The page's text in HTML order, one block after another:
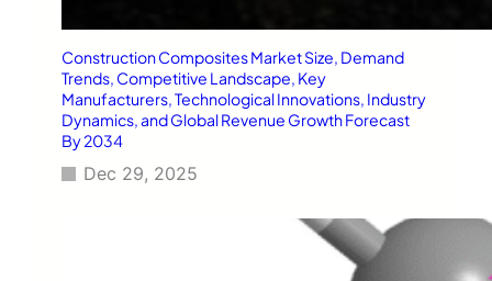
Construction Composites Market Size, Demand
Trends, Competitive Landscape, Key
Manufacturers, Technological Innovations, Industry
Dynamics, and Global Revenue Growth Forecast
By 2034
Dec 29, 2025